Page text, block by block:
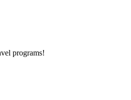
programs!